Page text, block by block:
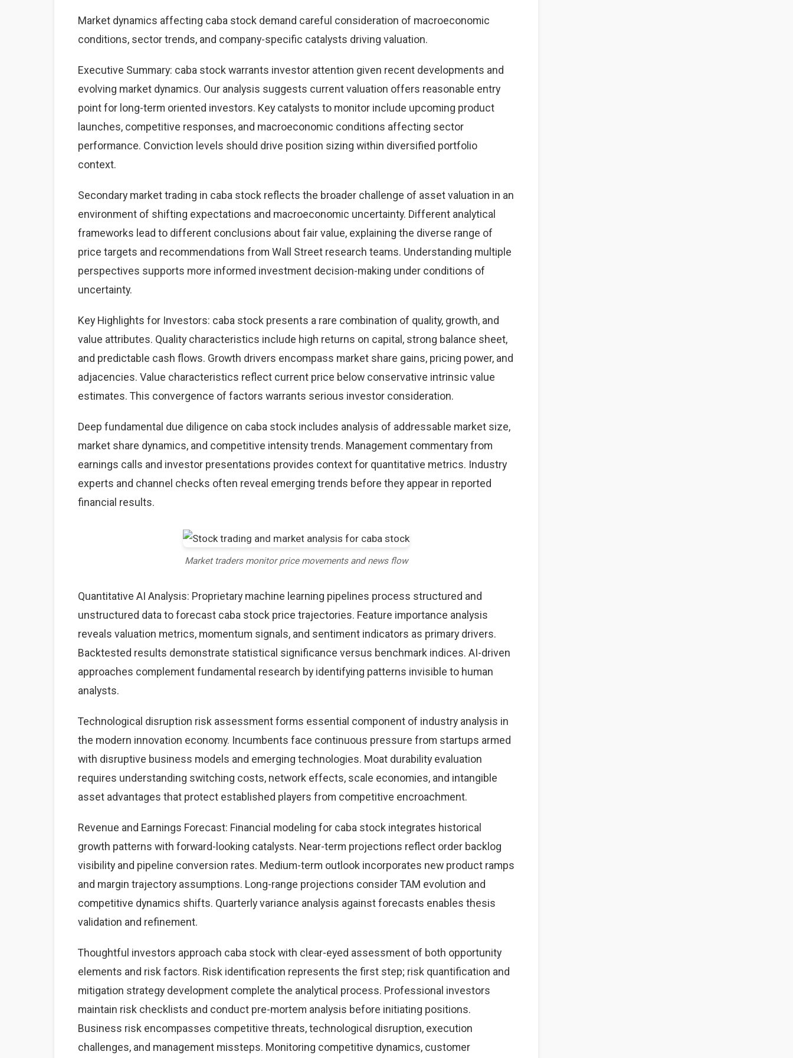
Market dynamics affecting caba stock demand careful consideration of macroeconomic
conditions, sector trends, and company-specific catalysts driving valuation.
Executive Summary: caba stock warrants investor attention given recent developments and
evolving market dynamics. Our analysis suggests current valuation offers reasonable entry
point for long-term oriented investors. Key catalysts to monitor include upcoming product
launches, competitive responses, and macroeconomic conditions affecting sector
performance. Conviction levels should drive position sizing within diversified portfolio
context.
Secondary market trading in caba stock reflects the broader challenge of asset valuation in an
environment of shifting expectations and macroeconomic uncertainty. Different analytical
frameworks lead to different conclusions about fair value, explaining the diverse range of
price targets and recommendations from Wall Street research teams. Understanding multiple
perspectives supports more informed investment decision-making under conditions of
uncertainty.
Key Highlights for Investors: caba stock presents a rare combination of quality, growth, and
value attributes. Quality characteristics include high returns on capital, strong balance sheet,
and predictable cash flows. Growth drivers encompass market share gains, pricing power, and
adjacencies. Value characteristics reflect current price below conservative intrinsic value
estimates. This convergence of factors warrants serious investor consideration.
Deep fundamental due diligence on caba stock includes analysis of addressable market size,
market share dynamics, and competitive intensity trends. Management commentary from
earnings calls and investor presentations provides context for quantitative metrics. Industry
experts and channel checks often reveal emerging trends before they appear in reported
financial results.
Market traders monitor price movements and news flow
Quantitative AI Analysis: Proprietary machine learning pipelines process structured and
unstructured data to forecast caba stock price trajectories. Feature importance analysis
reveals valuation metrics, momentum signals, and sentiment indicators as primary drivers.
Backtested results demonstrate statistical significance versus benchmark indices. AI-driven
approaches complement fundamental research by identifying patterns invisible to human
analysts.
Technological disruption risk assessment forms essential component of industry analysis in
the modern innovation economy. Incumbents face continuous pressure from startups armed
with disruptive business models and emerging technologies. Moat durability evaluation
requires understanding switching costs, network effects, scale economies, and intangible
asset advantages that protect established players from competitive encroachment.
Revenue and Earnings Forecast: Financial modeling for caba stock integrates historical
growth patterns with forward-looking catalysts. Near-term projections reflect order backlog
visibility and pipeline conversion rates. Medium-term outlook incorporates new product ramps
and margin trajectory assumptions. Long-range projections consider TAM evolution and
competitive dynamics shifts. Quarterly variance analysis against forecasts enables thesis
validation and refinement.
Thoughtful investors approach caba stock with clear-eyed assessment of both opportunity
elements and risk factors. Risk identification represents the first step; risk quantification and
mitigation strategy development complete the analytical process. Professional investors
maintain risk checklists and conduct pre-mortem analysis before initiating positions.
Business risk encompasses competitive threats, technological disruption, execution
challenges, and management missteps. Monitoring competitive dynamics, customer